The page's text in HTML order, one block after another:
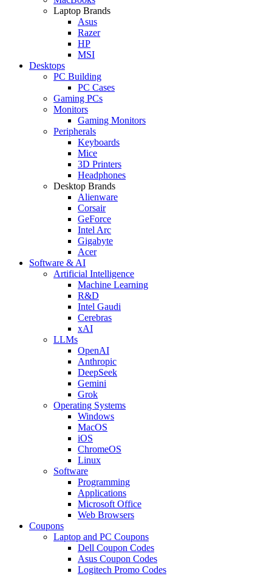
Laptop Brands
Asus
Razer
HP
MSI
Desktops
PC Building
PC Cases
Gaming PCs
Monitors
Gaming Monitors
Peripherals
Keyboards
Mice
3D Printers
Headphones
Desktop Brands
Alienware
Corsair
GeForce
Intel Arc
Gigabyte
Acer
Software & AI
Artificial Intelligence
Machine Learning
R&D
Intel Gaudi
Cerebras
xAI
LLMs
OpenAI
Anthropic
DeepSeek
Gemini
Grok
Operating Systems
Windows
MacOS
iOS
ChromeOS
Linux
Software
Programming
Applications
Microsoft Office
Web Browsers
Coupons
Laptop and PC Coupons
Dell Coupon Codes
Asus Coupon Codes
Logitech Promo Codes